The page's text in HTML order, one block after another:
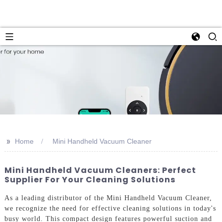
>> Home Mini Handheld Vacuum Cleaner
Mini Handheld Vacuum Cleaners: Perfect
Supplier For Your Cleaning Solutions
As a leading distributor of the Mini Handheld Vacuum Cleaner,
we recognize the need for effective cleaning solutions in today's
busy world. This compact design features powerful suction and